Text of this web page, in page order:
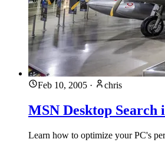
Feb 10, 2005 · chris
MSN Desktop
Learn how to optimize your PC's